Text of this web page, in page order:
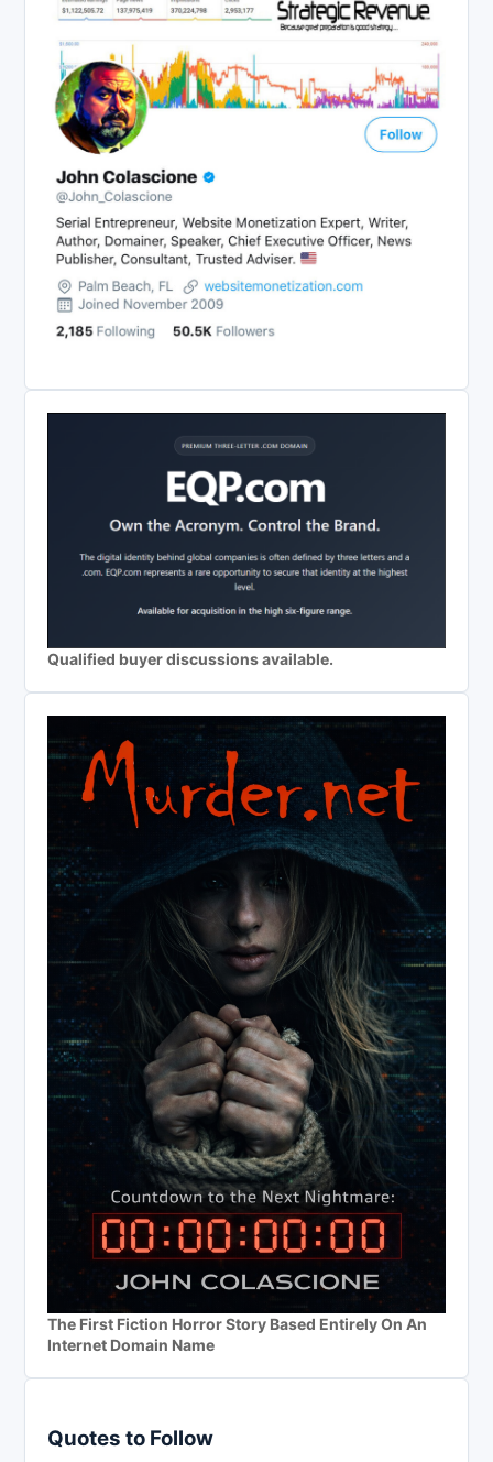
Qualified buyer discussions available.
The First Fiction Horror Story Based Entirely On An
Internet Domain Name
Quotes to Follow